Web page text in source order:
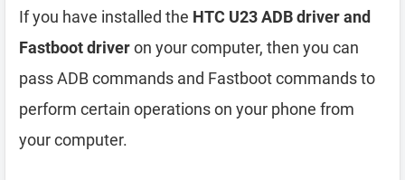
If you have installed the HTC U23 ADB driver and
Fastboot driveron your computer, then you can
pass ADB commands and Fastboot commands to
perform certain operations on your phone from
your computer.